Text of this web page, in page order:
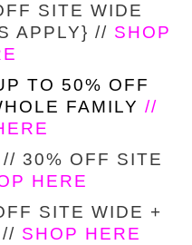
SITE WIDE
APPLY} // SHOP
TO 50% OFF
FAMILY //
30% OFF SITE
HERE
SITE WIDE +
SHOP HERE